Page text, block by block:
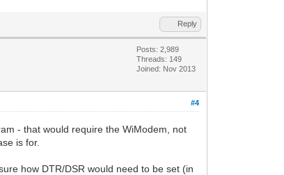
Reply
Posts: 2,989
Threads: 149
Joined: Nov 2013
#4
- that would require the WiModem, not
is for.
how DTR/DSR would need to be set (in